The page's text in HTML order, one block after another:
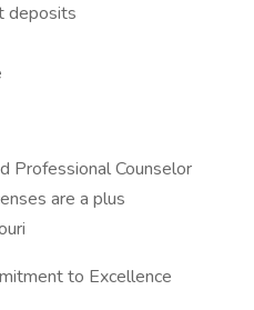
deposits
Professional Counselor
are a plus
to Excellence